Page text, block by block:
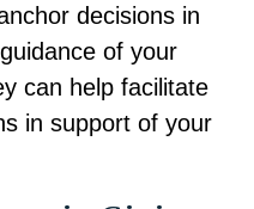
decisions in
of your
can help facilitate
in support of your